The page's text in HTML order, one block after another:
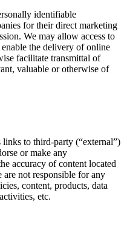
identifiable
for their direct marketing
We may allow access to
the delivery of online
facilitate transmittal of
valuable or otherwise of
to third-party (“external”)
or make any
accuracy of content located
not responsible for any
content, products, data
etc.